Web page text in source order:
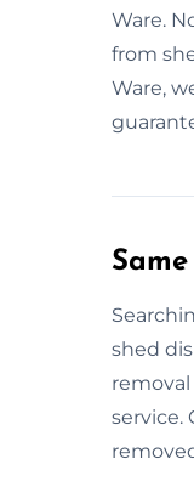
Ware.
from
Ware,
shed
service.